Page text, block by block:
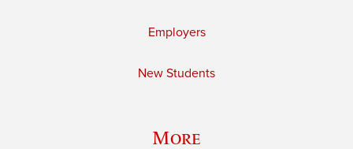
Employers
New Students
More